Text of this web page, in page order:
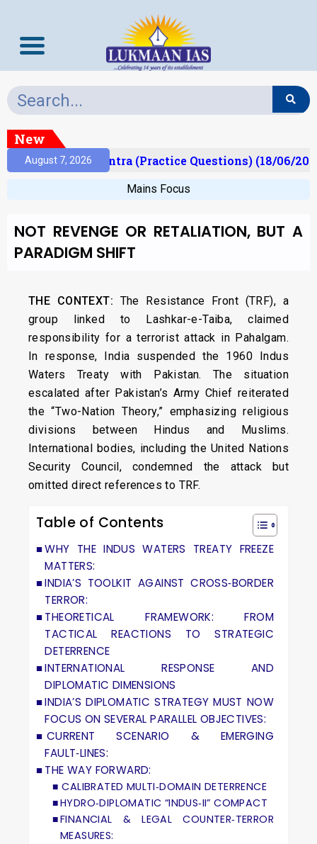
New
August 7, 2026
Prelims Mantra (Practice Questions) (18/06/
Mains Focus
NOT REVENGE OR RETALIATION, BUT A
PARADIGM SHIFT
THE CONTEXT: The Resistance Front (TRF), a
group linked to Lashkar-e-Taiba, claimed
responsibility for a terrorist attack in Pahalgam.
In response, India suspended the 1960 Indus
Waters Treaty with Pakistan. The situation
escalated after Pakistan’s Army Chief reiterated
the “Two-Nation Theory,” emphasizing religious
divisions between Hindus and Muslims.
International bodies, including the United Nations
Security Council, condemned the attack but
omitted direct references to TRF.
Table of Contents
WHY THE INDUS WATERS TREATY FREEZE
MATTERS:
INDIA’S TOOLKIT AGAINST CROSS‑BORDER
TERROR:
THEORETICAL FRAMEWORK: FROM
TACTICAL REACTIONS TO STRATEGIC
DETERRENCE
INTERNATIONAL RESPONSE AND
DIPLOMATIC DIMENSIONS
INDIA’S DIPLOMATIC STRATEGY MUST NOW
FOCUS ON SEVERAL PARALLEL OBJECTIVES:
CURRENT SCENARIO & EMERGING
FAULT‑LINES:
THE WAY FORWARD:
CALIBRATED MULTI‑DOMAIN DETERRENCE
HYDRO‑DIPLOMATIC “INDUS‑II” COMPACT
FINANCIAL & LEGAL COUNTER‑TERROR
MEASURES: